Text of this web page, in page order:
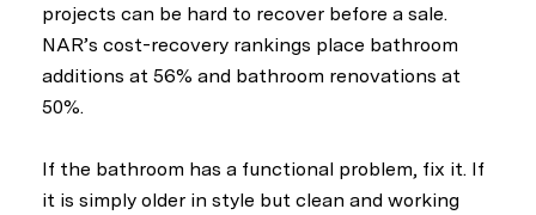
projects can be hard to recover before a sale.
NAR’s cost-recovery rankings place bathroom
additions at 56% and bathroom renovations at
50%.
If the bathroom has a functional problem, fix it. If
it is simply older in style but clean and working